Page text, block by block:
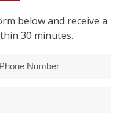
below and receive a
30 minutes.